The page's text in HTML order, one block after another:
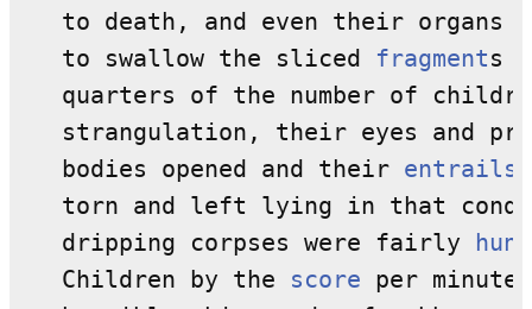
to death, and even their organs
   to swallow the sliced
fragments
quarters of the number of
strangulation, their eyes and
   bodies opened and their
entrails
torn and left lying in that
   dripping corpses were fairly
hung
   Children by the
score per minute